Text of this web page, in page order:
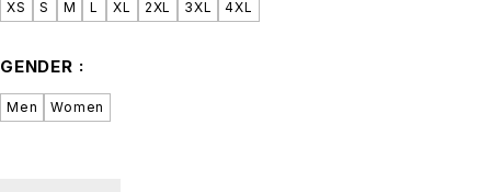
XS S M L XL 2XL 3XL 4XL
GENDER
Men Women